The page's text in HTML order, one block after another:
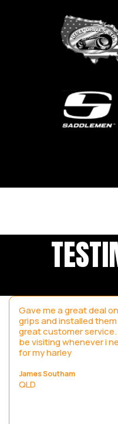
Gave me a great deal
grips and installed
great customer
be visiting whenever i
for my harley
James Southam
QLD